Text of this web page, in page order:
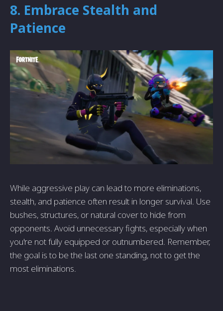
8. Embrace Stealth and
Patience
While aggressive play can lead to more eliminations,
stealth, and patience often result in longer survival. Use
bushes, structures, or natural cover to hide from
opponents. Avoid unnecessary fights, especially when
you're not fully equipped or outnumbered. Remember,
the goal is to be the last one standing, not to get the
most eliminations.